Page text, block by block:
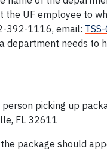
the UF employee to
392-1116, email:
department needs to
picking up
FL 32611
package should